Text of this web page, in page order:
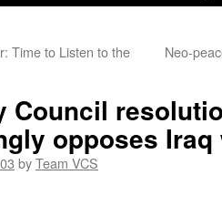
Time to Listen to the
Neo-
Council
opposes Iraq
byTeam VCS